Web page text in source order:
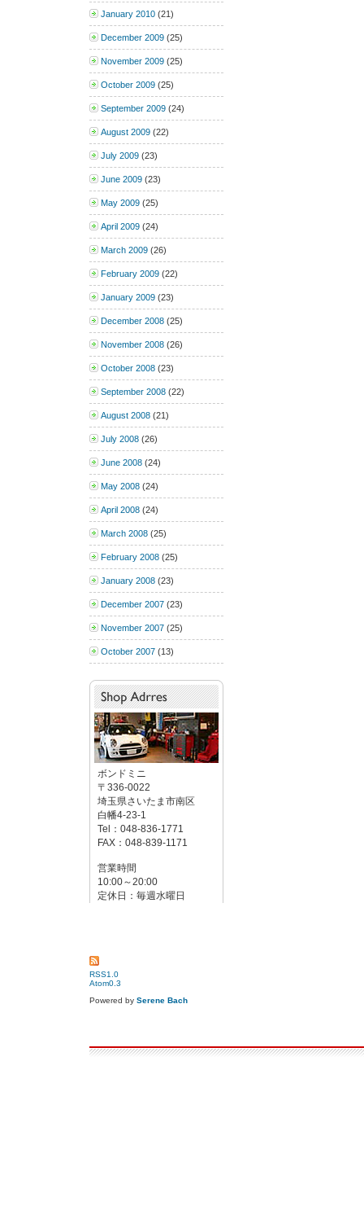
January 2010 (21)
December 2009 (25)
November 2009 (25)
October 2009 (25)
September 2009 (24)
August 2009 (22)
July 2009 (23)
June 2009 (23)
May 2009 (25)
April 2009 (24)
March 2009 (26)
February 2009 (22)
January 2009 (23)
December 2008 (25)
November 2008 (26)
October 2008 (23)
September 2008 (22)
August 2008 (21)
July 2008 (26)
June 2008 (24)
May 2008 (24)
April 2008 (24)
March 2008 (25)
February 2008 (25)
January 2008 (23)
December 2007 (23)
November 2007 (25)
October 2007 (13)
ボンドミニ
〒336-0022
埼玉県さいたま市南区
白幡4-23-1
Tel：048-836-1771
FAX：048-839-1171
営業時間
10:00～20:00
定休日：毎週水曜日
RSS1.0
Atom0.3
Powered by Serene Bach